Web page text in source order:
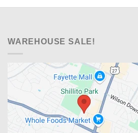
WAREHOUSE SALE!